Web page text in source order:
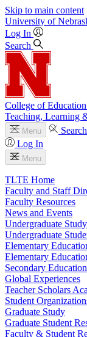
Skip to main content
University of
Log In
Search
College of
Teaching, Learning
Menu
Search
Log In
Menu
TLTE Home
Faculty and Staff
Faculty Resources
News and Events
Undergraduate Study
Undergraduate
Elementary
Elementary
Secondary
Global Experiences
Teacher Scholars
Student
Graduate Study
Graduate Student
Faculty & Student